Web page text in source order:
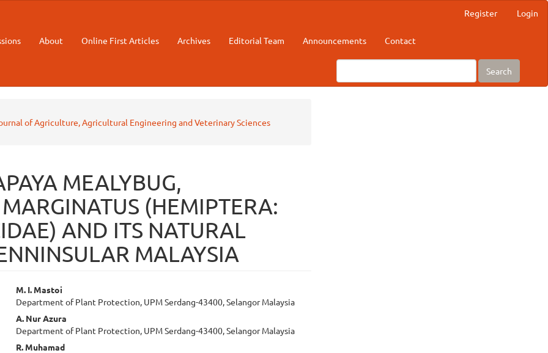
Register Login
About Online First Articles Archives Editorial Team Announcements Contact
Search
of Agriculture, Agricultural Engineering and Veterinary Sciences
MEALYBUG,
(HEMIPTERA:
AND ITS NATURAL
MALAYSIA
Main
Article
Content
M. I. Mastoi
Department of Plant Protection, UPM Serdang-43400, Selangor Malaysia
A. Nur Azura
Department of Plant Protection, UPM Serdang-43400, Selangor Malaysia
R. Muhamad